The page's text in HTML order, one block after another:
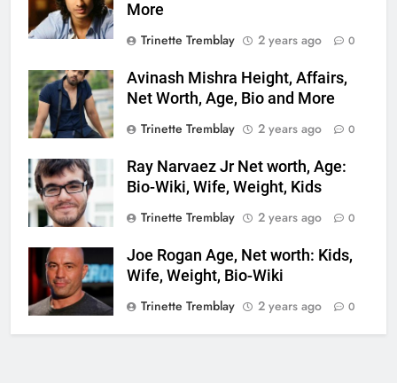
More
Trinette Tremblay
2 years ago 0
Avinash Mishra Height, Affairs,
Net Worth, Age, Bio and More
Trinette Tremblay
2 years ago 0
Ray Narvaez Jr Net worth, Age:
Bio-Wiki, Wife, Weight, Kids
Trinette Tremblay
2 years ago 0
Joe Rogan Age, Net worth: Kids,
Wife, Weight, Bio-Wiki
Trinette Tremblay
2 years ago 0